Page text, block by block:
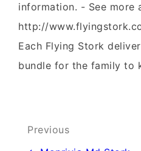
information. - See more
http://
Each Flying Stork
bundle for the family to
Post
Previous